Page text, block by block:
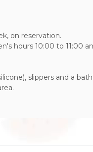
on reservation.
hours 10:00 to 11:00
slippers and a